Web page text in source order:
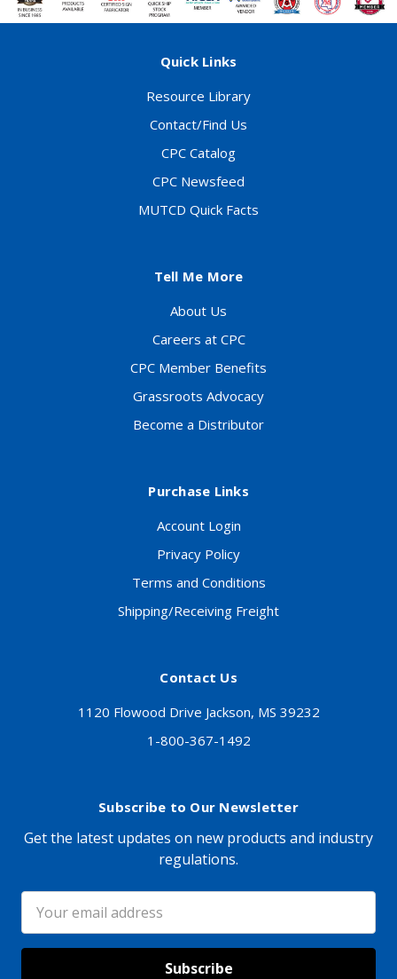
Quick Links
Resource Library
Contact/Find Us
CPC Catalog
CPC Newsfeed
MUTCD Quick Facts
Tell Me More
About Us
Careers at CPC
CPC Member Benefits
Grassroots Advocacy
Become a Distributor
Purchase Links
Account Login
Privacy Policy
Terms and Conditions
Shipping/Receiving Freight
Contact Us
1120 Flowood Drive Jackson, MS 39232
1-800-367-1492
Subscribe to Our Newsletter
Get the latest updates on new products and industry
regulations.
Address